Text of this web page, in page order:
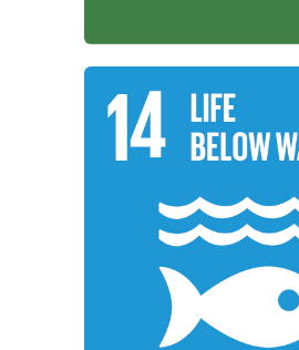
Life Below
Institutions around the
working to conserve and
use the oceans, seas,
resources for sustainable
Learn More